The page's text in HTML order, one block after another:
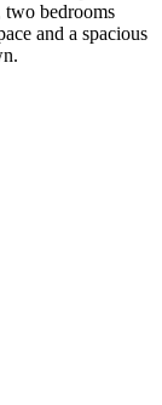
two bedrooms
and a spacious